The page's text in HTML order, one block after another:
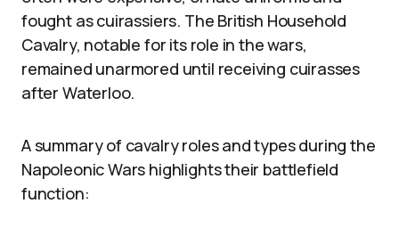
fought as cuirassiers. The British Household
Cavalry, notable for its role in the wars,
remained unarmored until receiving cuirasses
after Waterloo.
A summary of cavalry roles and types during the
Napoleonic Wars highlights their battlefield
function: